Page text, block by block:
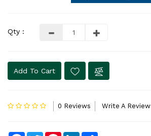
Qty :
Add To Cart
0 Reviews Write A Review